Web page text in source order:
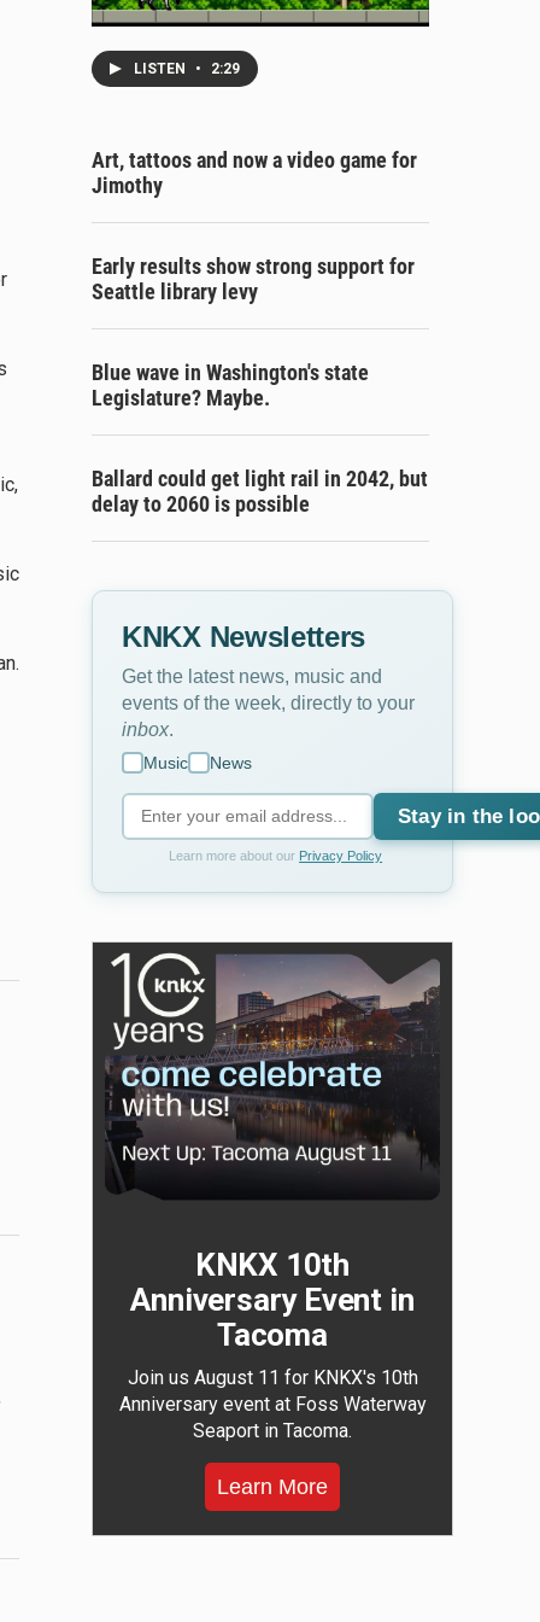
LISTEN • 2:29
Art, tattoos and now a video game for
Jimothy
Early results show strong support for
Seattle library levy
Blue wave in Washington's state
Legislature? Maybe.
Ballard could get light rail in 2042, but
delay to 2060 is possible
KNKX Newsletters
Get the latest news, music and
events of the week, directly to your
inbox
Music News
Stay in the
Learn more about our Privacy Policy
KNKX 10th
Anniversary Event in
Tacoma
Join us August 11 for KNKX's 10th
Anniversary event at Foss Waterway
Seaport in Tacoma.
Learn More